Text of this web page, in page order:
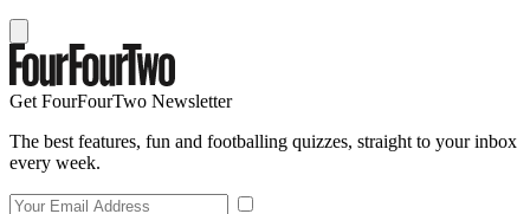
Get FourFourTwo Newsletter
The best features, fun and footballing quizzes, straight to your inbox
every week.